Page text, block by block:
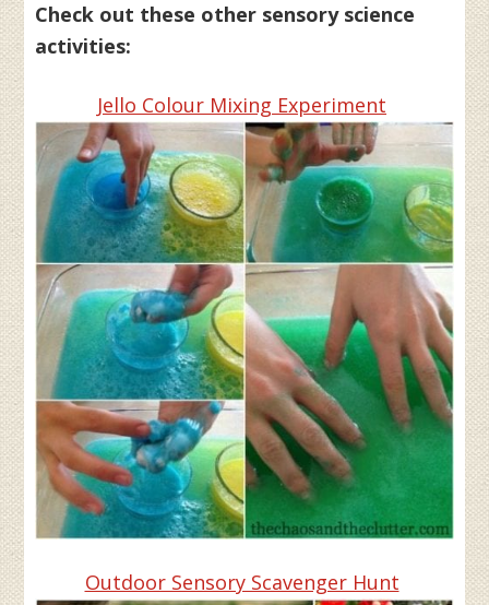
Check out these other sensory science
activities:
Jello Colour Mixing Experiment
Outdoor Sensory Scavenger Hunt